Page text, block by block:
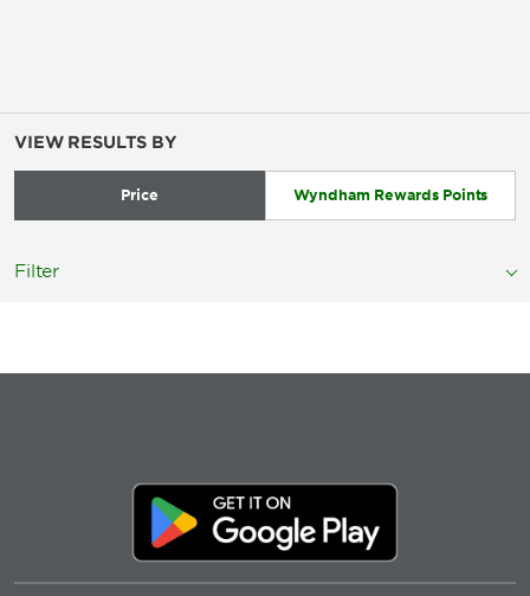
VIEW RESULTS BY
Price Wyndham Rewards Points
Filter